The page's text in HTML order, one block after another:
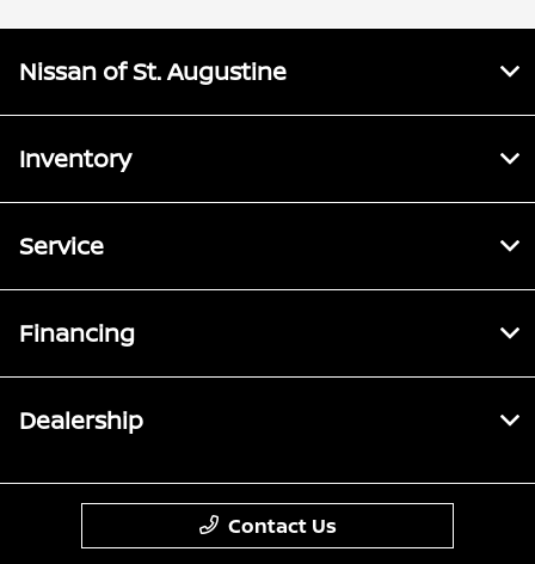
Nissan of St. Augustine
Inventory
Service
Financing
Dealership
Contact Us